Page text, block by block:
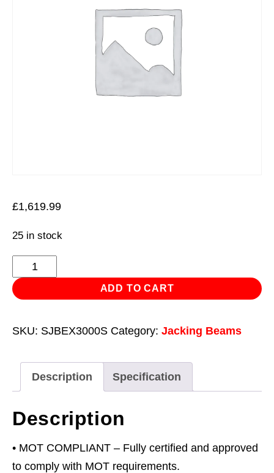
£1,619.99
25 in stock
Viking
Jacking
Beam
Tonne
1.5m
Extending
Arms
quantity
ADD TO CART
SKU: SJBEX3000S Category: Jacking Beams
Description Specification
Description
• MOT COMPLIANT – Fully certified and approved
to comply with MOT requirements.